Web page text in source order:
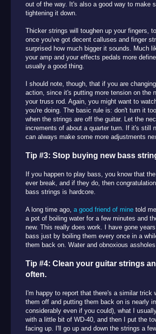
out of the way. It's also a good way to make
tightening it down.
Thicker strings will toughen up your fingers,
once you've got decent calluses and finger
surprised how much bigger it sounds. Much
your amp and your effects pedals more
usually a good thing.
I should note, though, that if you are
action, since it's putting more tension on the
your truss rod. Again, you might want to
you're doing. The basic rule is: don't turn it
when the strings are off the guitar. Let the
increments of about a quarter turn. If it's still
can always make some more adjustments
Tip #3: Stop buying new bass
If you happen to play bass, you know that
ever break, and if they do, then
bass strings is hardcore.
A long time ago, a good friend of mine told
a pot of boiling water for a few minutes and
new. This really does work. I have gone
bass just by boiling them every once in a
them back on. Water and obnoxious
Tip #4: Clean your guitar strings
often.
I'm happy to report that there's a similar
them off and putting them back on is nearly
considerably even if you could), what I
with a little bit of WD-40, and then I put the
facing up. I'll go up and down the strings a